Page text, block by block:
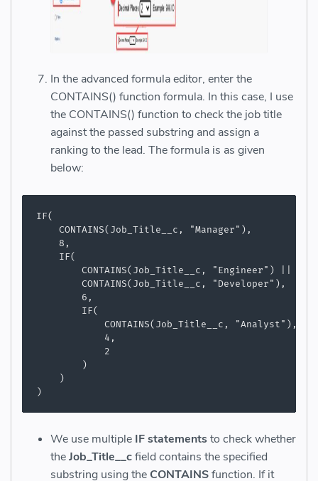
In the advanced formula editor, enter the
CONTAINS() function formula. In this case, I use
the CONTAINS() function to check the job title
against the passed substring and assign a
ranking to the lead. The formula is as given
below:
IF(
    CONTAINS(Job_Title__c, "Manager"),
    8,
    IF(
        CONTAINS(Job_Title__c, "Engineer") ||
        CONTAINS(Job_Title__c, "Developer"),
        6,
        IF(
            CONTAINS(Job_Title__c, "Analyst"),
            4,
            2
        )
    )
)
We use multiple IF statementsto check whether
theJob_Title__cfield contains the specified
substring using the CONTAINSfunction. If it